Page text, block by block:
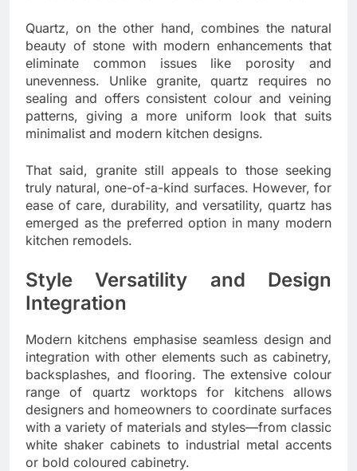
Quartz, on the other hand, combines the natural
beauty of stone with modern enhancements that
eliminate common issues like porosity and
unevenness. Unlike granite, quartz requires no
sealing and offers consistent colour and veining
patterns, giving a more uniform look that suits
minimalist and modern kitchen designs.
That said, granite still appeals to those seeking
truly natural, one-of-a-kind surfaces. However, for
ease of care, durability, and versatility, quartz has
emerged as the preferred option in many modern
kitchen remodels.
Style Versatility and Design
Integration
Modern kitchens emphasise seamless design and
integration with other elements such as cabinetry,
backsplashes, and flooring. The extensive colour
range of quartz worktops for kitchens allows
designers and homeowners to coordinate surfaces
with a variety of materials and styles—from classic
white shaker cabinets to industrial metal accents
or bold coloured cabinetry.